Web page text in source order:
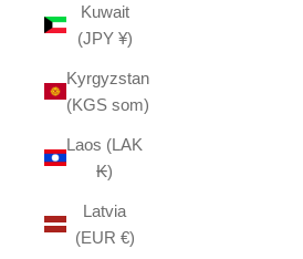
Kuwait
(JPY ¥)
Kyrgyzstan
(KGS som)
Laos (LAK
₭)
Latvia
(EUR €)